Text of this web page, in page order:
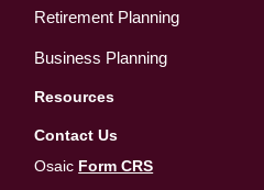
Retirement Planning
Business Planning
Resources
Contact Us
Osaic Form CRS